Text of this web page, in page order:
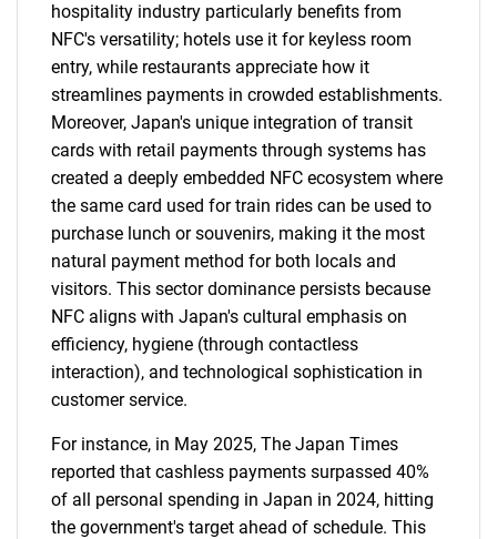
hospitality industry particularly benefits from
NFC's versatility; hotels use it for keyless room
entry, while restaurants appreciate how it
streamlines payments in crowded establishments.
Moreover, Japan's unique integration of transit
cards with retail payments through systems has
created a deeply embedded NFC ecosystem where
the same card used for train rides can be used to
purchase lunch or souvenirs, making it the most
natural payment method for both locals and
visitors. This sector dominance persists because
NFC aligns with Japan's cultural emphasis on
efficiency, hygiene (through contactless
interaction), and technological sophistication in
customer service.
For instance, in May 2025, The Japan Times
reported that cashless payments surpassed 40%
of all personal spending in Japan in 2024, hitting
the government's target ahead of schedule. This